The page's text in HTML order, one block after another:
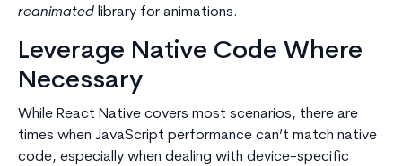
reanimated library for animations.
Leverage Native Code Where
Necessary
While React Native covers most scenarios, there are
times when JavaScript performance can’t match native
code, especially when dealing with device-specific